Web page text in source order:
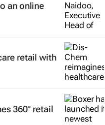
an online
retail with
360° retail